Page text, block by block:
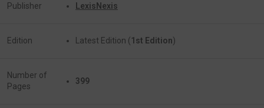
Publisher LexisNexis
Edition Latest Edition (1st Edition)
Number of
Pages
399